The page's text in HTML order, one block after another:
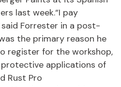
last week.“I pay
Forrester in a post-
the primary reason he
register for the workshop,
applications of
Rust Pro